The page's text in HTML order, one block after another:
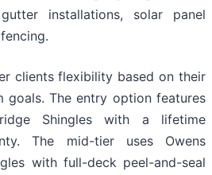
installations, solar panel
clients flexibility based on their
goals. The entry option features
Shingles with a lifetime
The mid-tier uses Owens
with full-deck peel-and-seal